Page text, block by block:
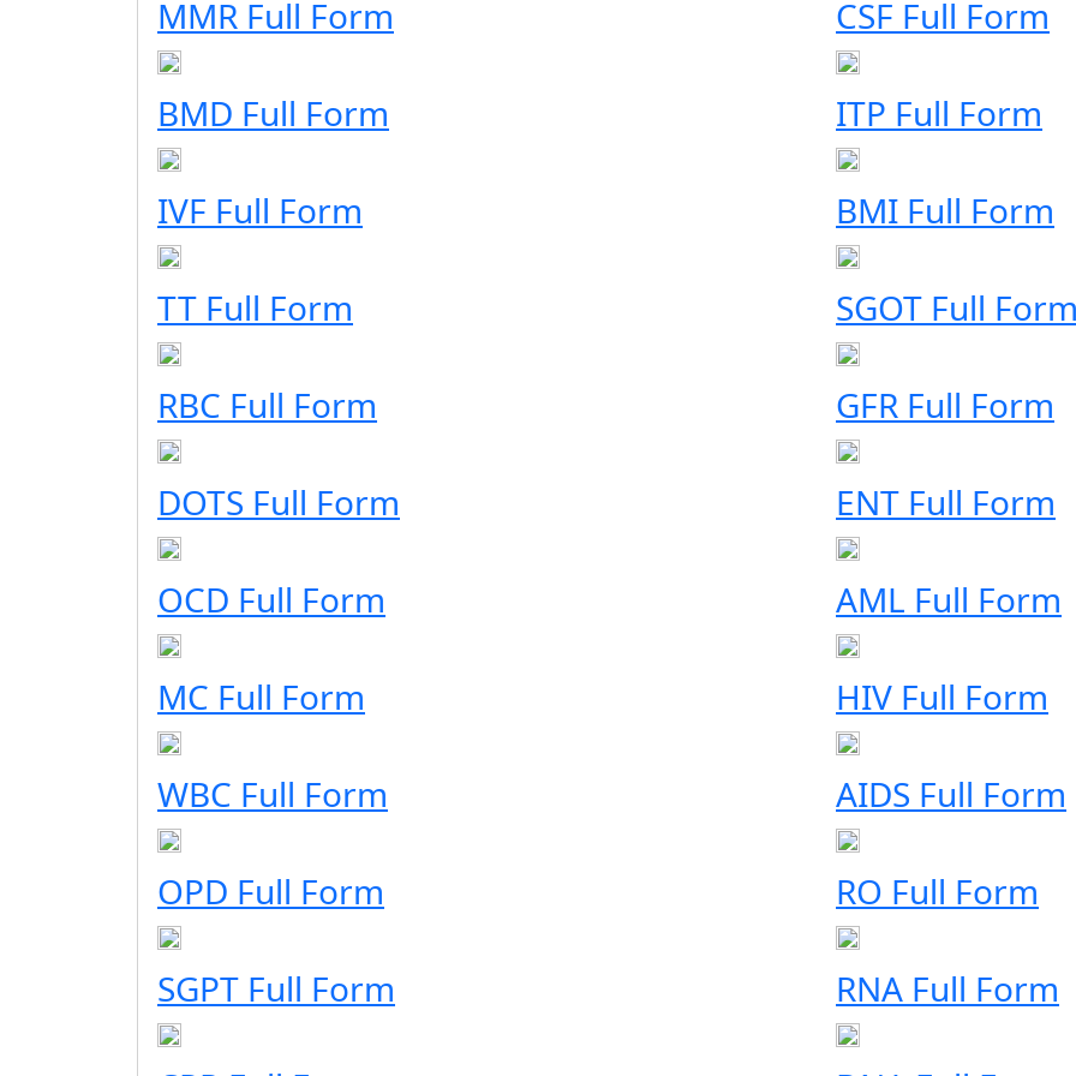
MMR Full Form CSF Full Form
BMD Full Form ITP Full Form
IVF Full Form BMI Full Form
TT Full Form SGOT Full
RBC Full Form GFR Full Form
DOTS Full Form ENT Full Form
OCD Full Form AML Full Form
MC Full Form HIV Full Form
WBC Full Form AIDS Full Form
OPD Full Form RO Full Form
SGPT Full Form RNA Full Form